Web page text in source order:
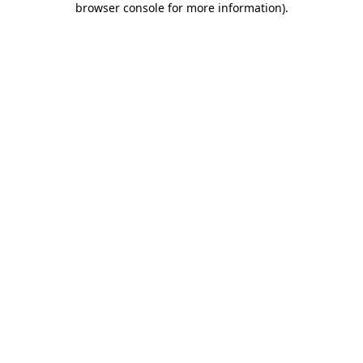
browser console for more information).